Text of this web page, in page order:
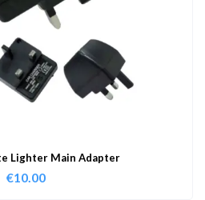
Lighter Main Adapter
€10.00